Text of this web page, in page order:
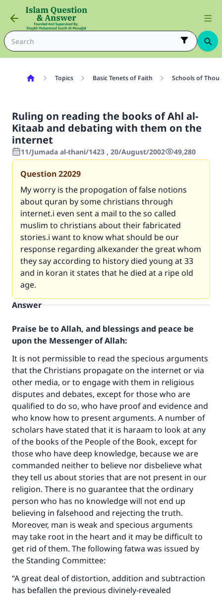
Topics Basic Tenets of Faith Schools of
Ruling on reading the books of Ahl al-
Kitaab and debating with them on the
internet
11/Jumada al-thani/1423 , 20/August/2002 49,280
Question22029
My worry is the propogation of false notions
about quran by some christians through
internet.i even sent a mail to the so called
muslim to christians about their fabricated
stories.i want to know what should be our
response regarding alkexander the great whom
they say according to history died young at 33
and in koran it states that he died at a ripe old
age.
Answer
Praise be to Allah, and blessings and peace be
upon the Messenger of Allah:
It is not permissible to read the specious arguments
that the Christians propagate on the internet or via
other media, or to engage with them in religious
disputes and debates, except for those who are
qualified to do so, who have proof and evidence and
who know how to present arguments. A number of
scholars have stated that it is haraam to look at any
of the books of the People of the Book, except for
those who have deep knowledge, because we are
commanded neither to believe nor disbelieve what
they tell us about stories that are not present in our
religion. There is no guarantee that the ordinary
person who has no knowledge will not end up
believing in falsehood and rejecting the truth.
Moreover, man is weak and specious arguments
may take root in the heart and it may be difficult to
get rid of them. The following fatwa was issued by
the Standing Committee:
“A great deal of distortion, addition and subtraction
has befallen the previous divinely-revealed